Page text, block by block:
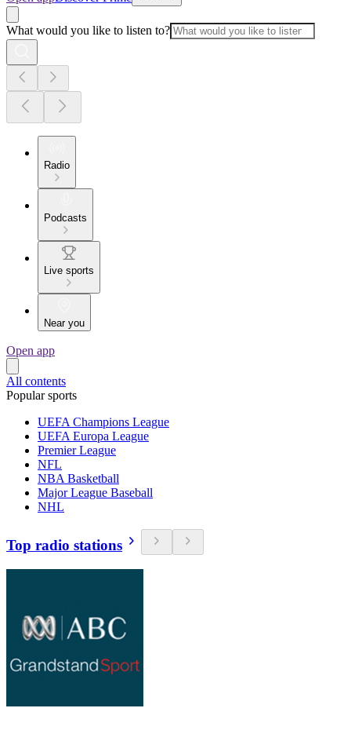
What would you like to listen to?
Radio
Podcasts
Live sports
Near you
Open app
All contents
Popular sports
UEFA Champions League
UEFA Europa League
Premier League
NFL
NBA Basketball
Major League Baseball
NHL
Top radio stations